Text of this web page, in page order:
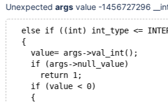
Unexpectedargsvalue -1456727296
else if ((int) int_type <=
  {
    value= args->val_int();
    if (args->null_value)
      return 1;
    if (value < 0)
    {